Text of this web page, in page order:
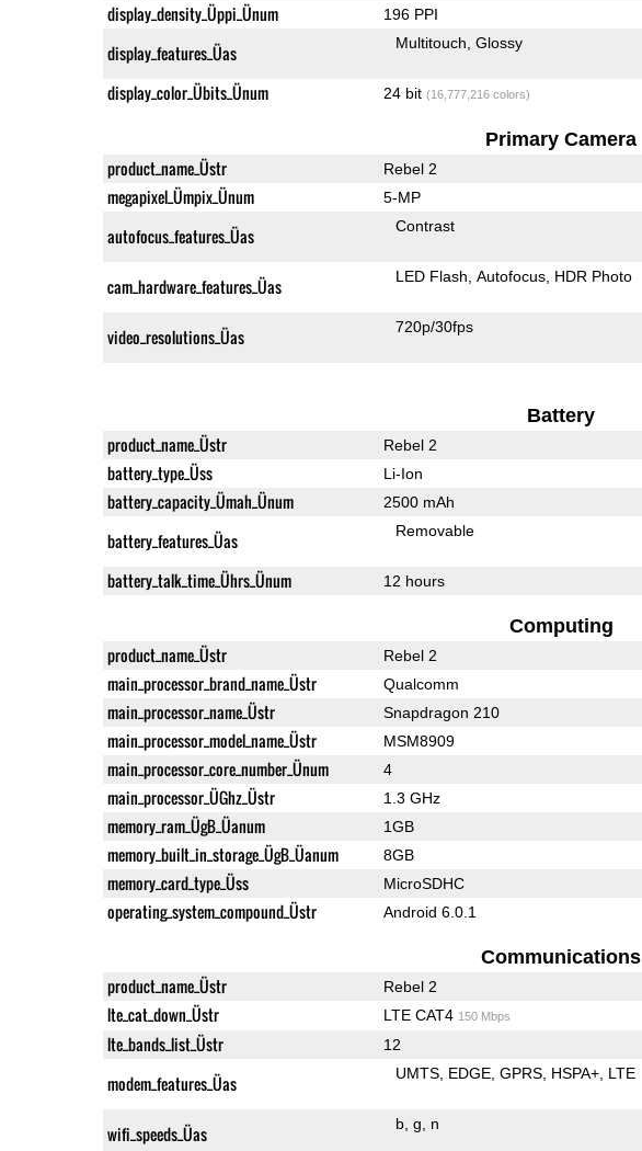
display_density_Üppi_Ünum 196 PPI
display_features_Üas Multitouch Glossy
display_color_Übits_Ünum 24 bit (16,777,216 colors)
Primary Camera
product_name_Üstr Rebel 2
megapixel_Ümpix_Ünum 5-MP
autofocus_features_Üas Contrast
cam_hardware_features_Üas LED Flash Autofocus HDR Photo
video_resolutions_Üas 720p/30fps
Battery
product_name_Üstr Rebel 2
battery_type_Üss Li-Ion
battery_capacity_Ümah_Ünum 2500 mAh
battery_features_Üas Removable
battery_talk_time_Ührs_Ünum 12 hours
Computing
product_name_Üstr Rebel 2
main_processor_brand_name_Üstr Qualcomm
main_processor_name_Üstr Snapdragon 210
main_processor_model_name_Üstr MSM8909
main_processor_core_number_Ünum 4
main_processor_ÜGhz_Üstr 1.3 GHz
memory_ram_ÜgB_Üanum 1GB
memory_built_in_storage_ÜgB_Üanum 8GB
memory_card_type_Üss MicroSDHC
operating_system_compound_Üstr Android 6.0.1
Communications
product_name_Üstr Rebel 2
lte_cat_down_Üstr LTE CAT4 150 Mbps
lte_bands_list_Üstr 12
modem_features_Üas UMTS EDGE GPRS HSPA+ LTE
wifi_speeds_Üas b g n